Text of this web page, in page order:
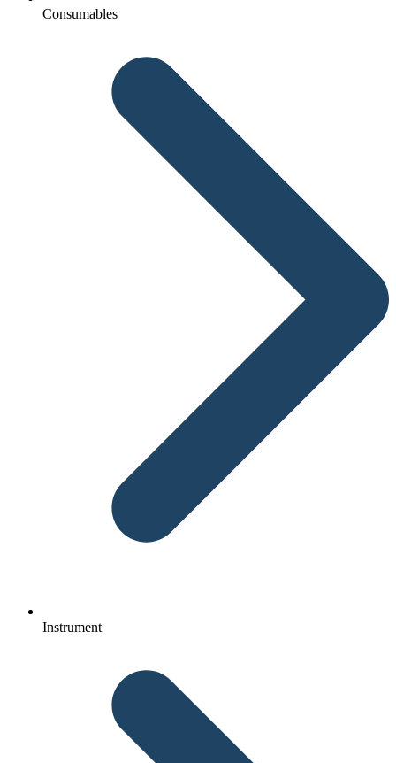
Consumables
Instrument